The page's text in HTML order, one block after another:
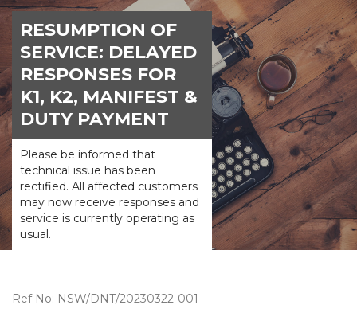
RESUMPTION OF
SERVICE: DELAYED
RESPONSES FOR
K1, K2, MANIFEST &
DUTY PAYMENT
Please be informed that
technical issue has been
rectified. All affected customers
may now receive responses and
service is currently operating as
usual.
Ref No: NSW/DNT/20230322-001